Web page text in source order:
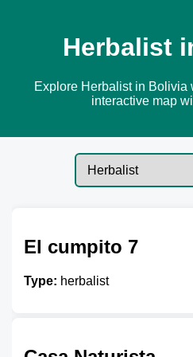
Herbalist
Explore Herbalist in Bolivia
interactive map
El cumpito 7
Type: herbalist